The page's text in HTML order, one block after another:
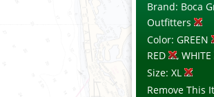
Brand: Boca
Outfitters
Color: GREEN
RED
, WHITE
Size: XL
Remove This